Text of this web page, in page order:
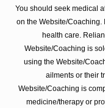
You should seek medical
on the Website/Coaching.
health care.
Website/Coaching is
using the Website/
ailments or their
Website/Coaching is
medicine/therapy or